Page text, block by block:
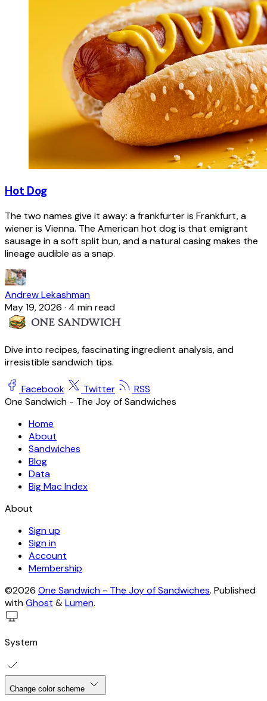
Hot Dog
The two names give it away: a frankfurter is Frankfurt, a
wiener is Vienna. The American hot dog is that emigrant
sausage in a soft split bun, and a natural casing makes the
lineage audible as a snap.
Andrew Lekashman
May 19, 2026 · 4 min read
Dive into recipes, fascinating ingredient analysis, and
irresistible sandwich tips.
Facebook Twitter
RSS
One Sandwich - The Joy of Sandwiches
Home
About
Sandwiches
Blog
Data
Big Mac Index
About
Sign up
Sign in
Account
Membership
©2026 One Sandwich - The Joy of Sandwiches. Published
withGhost &Lumen.
System
Change color scheme